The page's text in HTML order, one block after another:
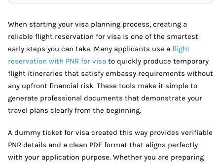
When starting your visa planning process, creating a
reliable flight reservation for visa is one of the smartest
early steps you can take. Many applicants use a flight
reservation with PNR for visa to quickly produce temporary
flight itineraries that satisfy embassy requirements without
any upfront financial risk. These tools make it simple to
generate professional documents that demonstrate your
travel plans clearly from the beginning.
A dummy ticket for visa created this way provides verifiable
PNR details and a clean PDF format that aligns perfectly
with your application purpose. Whether you are preparing